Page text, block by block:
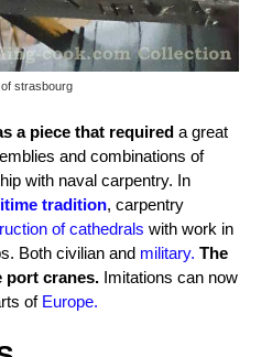
strasbourg
a piece that required a great
and combinations of
with naval carpentry. In
tradition, carpentry
of cathedrals with work in
Both civilian and military. The
port cranes. Imitations can now
of Europe.